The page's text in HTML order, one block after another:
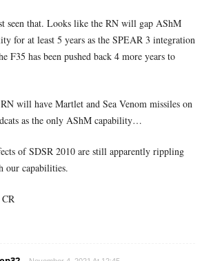
seen that. Looks like the RN will gap AShM
for at least 5 years as the SPEAR 3 integration
F35 has been pushed back 4 more years to
will have Martlet and Sea Venom missiles on
as the only AShM capability…
of SDSR 2010 are still apparently rippling
our capabilities.
CR